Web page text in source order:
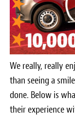
Reviews
Estimates
Locations
Resources
Blog
We really, really
than seeing a
done. Below is
their experience